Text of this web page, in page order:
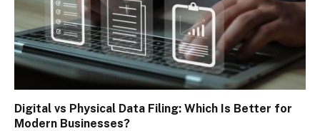
Digital vs Physical Data Filing: Which Is Better for
Modern Businesses?